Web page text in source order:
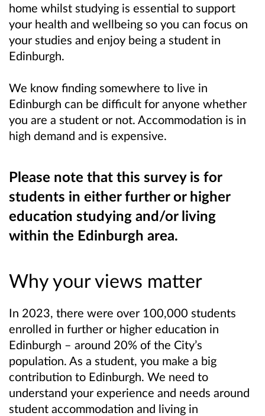
home whilst studying is essential to support
your health and wellbeing so you can focus on
your studies and enjoy being a student in
Edinburgh.
We know finding somewhere to live in
Edinburgh can be difficult for anyone whether
you are a student or not. Accommodation is in
high demand and is expensive.
Please note that this survey is for
students in either further or higher
education studying and/or living
within the Edinburgh area.
Why your views matter
In 2023, there were over 100,000 students
enrolled in further or higher education in
Edinburgh – around 20% of the City’s
population. As a student, you make a big
contribution to Edinburgh. We need to
understand your experience and needs around
student accommodation and living in